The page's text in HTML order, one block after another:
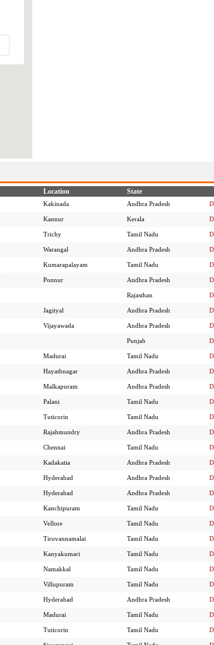
Location State
Kakinada Andhra Pradesh
Kannur Kerala
Trichy Tamil Nadu
Warangal Andhra Pradesh
Kumarapalayam Tamil Nadu
Ponnur Andhra Pradesh
Rajasthan
Jagityal Andhra Pradesh
Vijayawada Andhra Pradesh
Punjab
Madurai Tamil Nadu
Hayathnagar Andhra Pradesh
Malkapuram Andhra Pradesh
Palani Tamil Nadu
Tuticorin Tamil Nadu
Rajahmundry Andhra Pradesh
Chennai Tamil Nadu
Kadakatia Andhra Pradesh
Hyderabad Andhra Pradesh
Hyderabad Andhra Pradesh
Kanchipuram Tamil Nadu
Vellore Tamil Nadu
Tiruvannamalai Tamil Nadu
Kanyakumari Tamil Nadu
Namakkal Tamil Nadu
Villupuram Tamil Nadu
Hyderabad Andhra Pradesh
Madurai Tamil Nadu
Tuticorin Tamil Nadu